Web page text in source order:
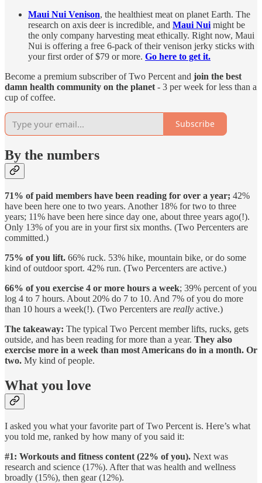
Maui Nui Venison, the healthiest meat on planet Earth. The
research on axis deer is incredible, and Maui Nui might be
the only company harvesting meat ethically. Right now, Maui
Nui is offering a free 6-pack of their venison jerky sticks with
your first order of $79 or more. Go here to get it.
Become a premium subscriber of Two Percent and join the best
damn health community on the planet - 3 per week for less than a
cup of coffee.
Subscribe
By the numbers
71% of paid members have been reading for over a year; 42%
have been here one to two years. Another 18% for two to three
years; 11% have been here since day one, about three years ago(!).
Only 13% of you are in your first six months. (Two Percenters are
committed.)
75% of you lift. 66% ruck. 53% hike, mountain bike, or do some
kind of outdoor sport. 42% run. (Two Percenters are active.)
66% of you exercise 4 or more hours a week; 39% percent of you
log 4 to 7 hours. About 20% do 7 to 10. And 7% of you do more
than 10 hours a week(!). (Two Percenters are really active.)
The takeaway: The typical Two Percent member lifts, rucks, gets
outside, and has been reading for more than a year. They also
exercise more in a week than most Americans do in a month. Or
two. My kind of people.
What you love
I asked you what your favorite part of Two Percent is. Here’s what
you told me, ranked by how many of you said it:
#1: Workouts and fitness content (22% of you). Next was
research and science (17%). After that was health and wellness
broadly (15%), then gear (12%).